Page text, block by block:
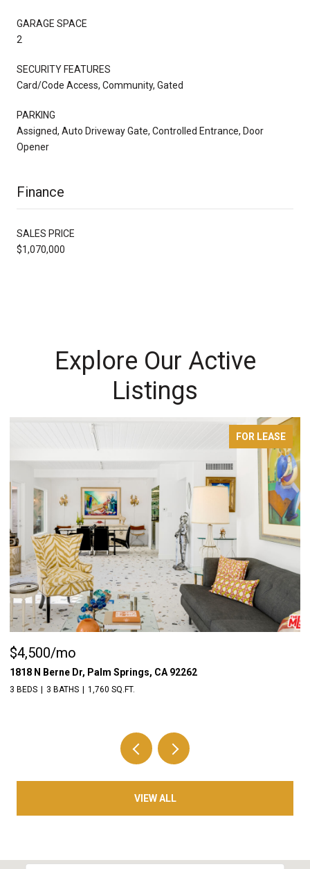
GARAGE SPACE
2
SECURITY FEATURES
Card/Code Access, Community, Gated
PARKING
Assigned, Auto Driveway Gate, Controlled Entrance, Door
Opener
Finance
SALES PRICE
$1,070,000
Explore Our Active
Listings
FOR LEASE
$4,500/mo
1818 N Berne Dr, Palm Springs, CA 92262
3 BEDS 3 BATHS 1,760 SQ.FT.
VIEW ALL